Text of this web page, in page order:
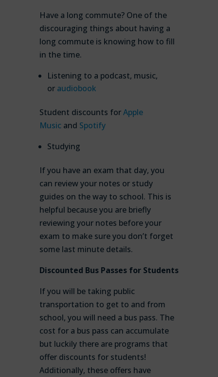
Have a long commute? One of the
discouraging things about having a
long commute is knowing how to fill
in the time.
Listening to a podcast, music,
or audiobook
Student discounts forApple
Musicand Spotify
Studying
If you have an exam that day, you
can review your notes or study
guides on the way to school. This is
helpful because you are briefly
reviewing your notes before your
exam to make sure you don’t forget
some last minute details.
Discounted Bus Passes for Students
If you will be taking public
transportation to get to and from
school, you will need a bus pass. The
cost for a bus pass can accumulate
but luckily there are programs that
offer discounts for students!
Additionally, these offers have